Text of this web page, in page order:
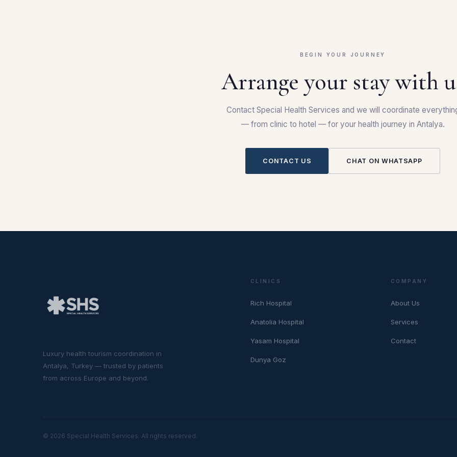
BEGIN YOUR JOURNEY
Arrange your stay with
Contact Special Health Services and we will coordinate
— from clinic to hotel — for your health journey in Antalya.
CONTACT US CHAT ON WHATSAPP
Luxury health tourism coordination in
Antalya, Turkey — trusted by patients
from across Europe and beyond.
CLINICS
Rich Hospital
Anatolia Hospital
Yasam Hospital
Dunya Goz
COMPANY
About Us
Services
Contact
© 2026 Special Health Services. All rights reserved.